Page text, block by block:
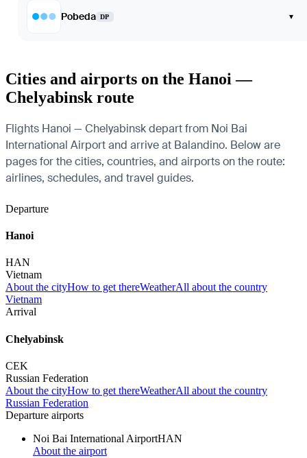
Pobeda DP ▾
Cities and airports on the Hanoi —
Chelyabinsk route
Flights Hanoi — Chelyabinsk depart from Noi Bai
International Airport and arrive at Balandino. Below are
pages for the cities, countries, and airports on the route:
airlines, schedules, and travel guides.
Departure
Hanoi
HAN
Vietnam
About the cityHow to get thereWeatherAll about the country
Vietnam
Arrival
Chelyabinsk
CEK
Russian Federation
About the cityHow to get thereWeatherAll about the country
Russian Federation
Departure airports
Noi Bai International AirportHAN
About the airport